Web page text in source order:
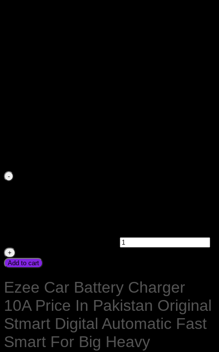
Add to cart
Ezee Car Battery Charger
10A Price In Pakistan Original
Stmart Digital Automatic Fast
Smart For Big Heavy